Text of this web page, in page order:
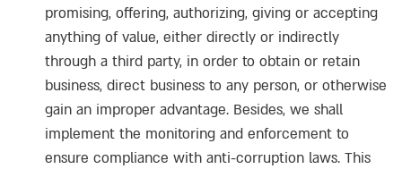
promising, offering, authorizing, giving or accepting
anything of value, either directly or indirectly
through a third party, in order to obtain or retain
business, direct business to any person, or otherwise
gain an improper advantage. Besides, we shall
implement the monitoring and enforcement to
ensure compliance with anti-corruption laws. This